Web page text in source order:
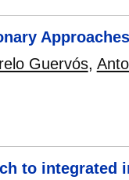
Guervós,
to integrated